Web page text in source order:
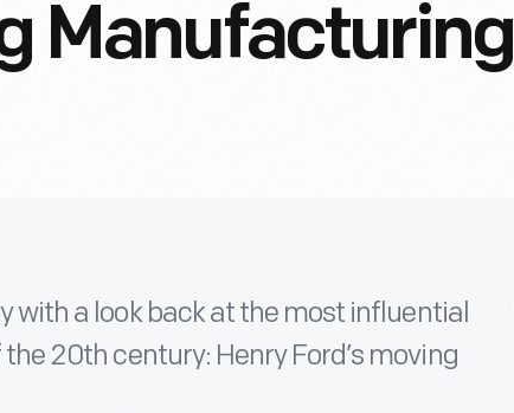
Manufacturing
with a look back at the most influential
20th century: Henry Ford’s moving